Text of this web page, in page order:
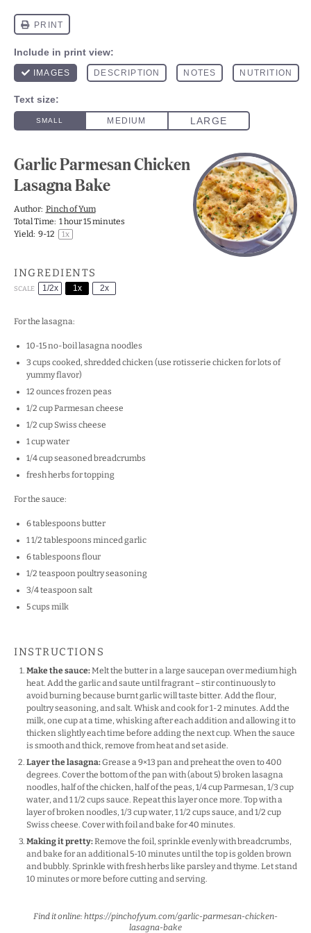
Garlic Parmesan Chicken
Lasagna Bake
Author: Pinch of Yum
Total Time: 1 hour 15 minutes
Yield: 9-12 1x
INGREDIENTS
SCALE 1/2x 1x 2x
For the lasagna:
10-15no-boil lasagna noodles
3 cups cooked, shredded chicken (use rotisserie chicken for lots of
yummy flavor)
12 ounces frozen peas
1/2 cupParmesan cheese
1/2 cup Swiss cheese
1 cupwater
1/4 cupseasoned breadcrumbs
fresh herbs for topping
For the sauce:
6 tablespoons butter
1 1/2 tablespoons minced garlic
6 tablespoons flour
1/2 teaspoonpoultry seasoning
3/4 teaspoonsalt
5 cups milk
INSTRUCTIONS
Make the sauce:Melt the butter in a large saucepan over medium high
heat. Add the garlic and saute until fragrant – stir continuously to
avoid burning because burnt garlic will taste bitter. Add the flour,
poultry seasoning, and salt. Whisk and cook for 1-2 minutes. Add the
milk, one cup at a time, whisking after each addition and allowing it to
thicken slightly each time before adding the next cup. When the sauce
is smooth and thick, remove from heat and set aside.
Layer the lasagna:Grease a 9×13 pan and preheat the oven to 400
degrees. Cover the bottom of the pan with (about 5) broken lasagna
noodles, half of the chicken, half of the peas, 1/4 cup Parmesan, 1/3 cup
water, and 1 1/2 cups sauce. Repeat this layer once more. Top with a
layer of broken noodles, 1/3 cup water, 1 1/2 cups sauce, and 1/2 cup
Swiss cheese. Cover with foil and bake for 40 minutes.
Making it pretty:Remove the foil, sprinkle evenly with breadcrumbs,
and bake for an additional 5-10 minutes until the top is golden brown
and bubbly. Sprinkle with fresh herbs like parsley and thyme. Let stand
10 minutes or more before cutting and serving.
Find it online: https://pinchofyum.com/garlic-parmesan-chicken-
lasagna-bake